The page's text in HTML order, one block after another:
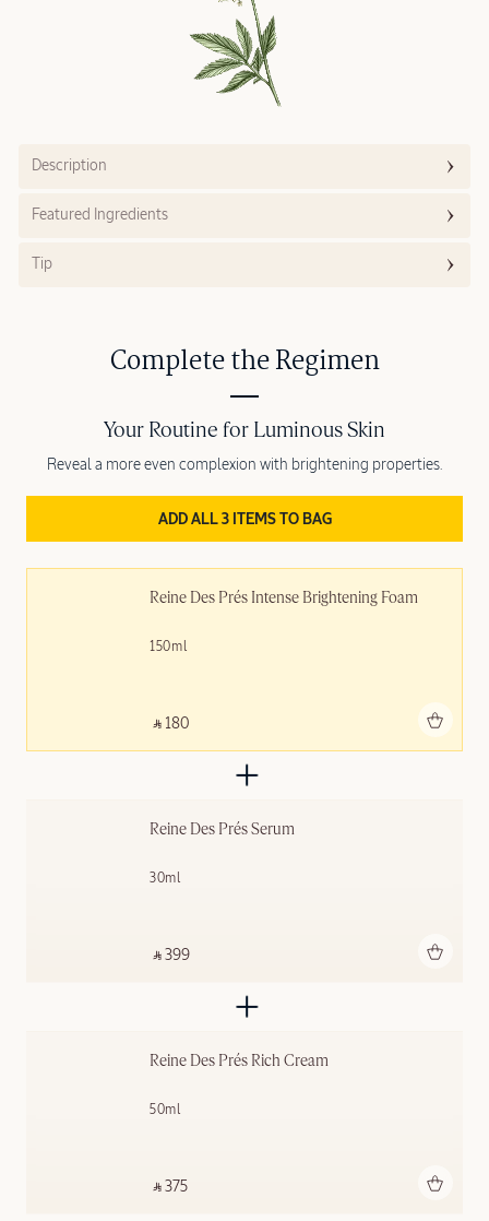
Description
Featured Ingredients
Tip
Complete the Regimen
Reine Des Prés Intense Brightening Foam
150ml
‎ ⃁ 180 ‎
Reine Des Prés Serum
30ml
‎ ⃁ 399 ‎
Reine Des Prés Rich Cream
50ml
‎ ⃁ 375 ‎
Your Routine for Luminous Skin
Reveal a more even complexion with brightening properties.
ADD ALL 3 ITEMS TO BAG